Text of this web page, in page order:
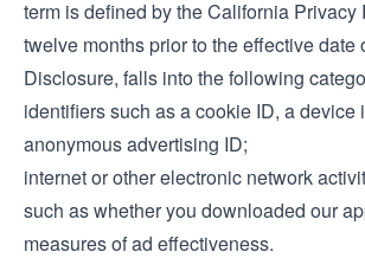
term is defined by the California Privacy
twelve months prior to the effective date
Disclosure, falls into the following
identifiers such as a cookie ID, a device
anonymous advertising ID;
internet or other electronic network
such as whether you downloaded our
measures of ad effectiveness.